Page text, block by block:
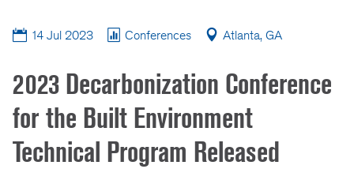
14 Jul 2023 Conferences Atlanta, GA
2023 Decarbonization Conference
for the Built Environment
Technical Program Released